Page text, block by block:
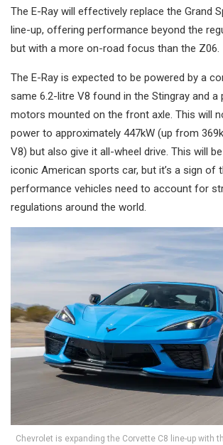
The E-Ray will effectively replace the Grand
line-up, offering performance beyond the
but with a more on-road focus than the Z06.
The E-Ray is expected to be powered by a
same 6.2-litre V8 found in the Stingray and
motors mounted on the front axle. This will
power to approximately 447kW (up from
V8) but also give it all-wheel drive. This will
iconic American sports car, but it’s a sign of
performance vehicles need to account for
regulations around the world.
Chevrolet is expanding the Corvette C8 line-up with